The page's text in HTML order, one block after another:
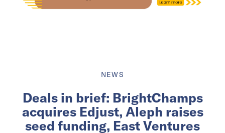
NEWS
Deals in brief: BrightChamps
acquires Edjust, Aleph raises
seed funding, East Ventures